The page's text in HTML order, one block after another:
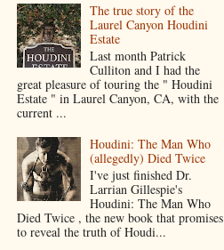
The true story of the
Laurel Canyon Houdini
Estate
Last month Patrick
Culliton and I had the
great pleasure of touring the " Houdini
Estate " in Laurel Canyon, CA, with the
current ...
Houdini: The Man Who
(allegedly) Died Twice
I've just finished Dr.
Larrian Gillespie's
Houdini: The Man Who
Died Twice , the new book that promises
to reveal the truth of Houdi...